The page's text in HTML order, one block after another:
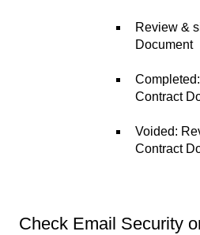
Review &
Document
Contract
Voided:
Contract
Check Email Security